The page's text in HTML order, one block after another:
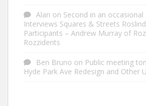
Alan on Second in an occasional
Interviews Squares & Streets
Participants – Andrew Murray of
Rozzidents
Ben Bruno on Public meeting
Hyde Park Ave Redesign and Other